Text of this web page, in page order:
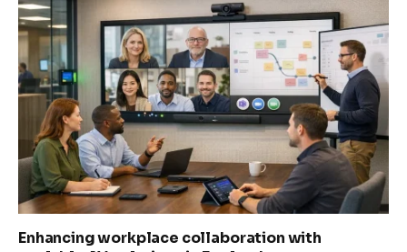
Enhancing workplace collaboration with